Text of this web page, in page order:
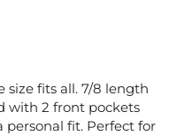
fits all. 7/8 length
with 2 front pockets
personal fit. Perfect for